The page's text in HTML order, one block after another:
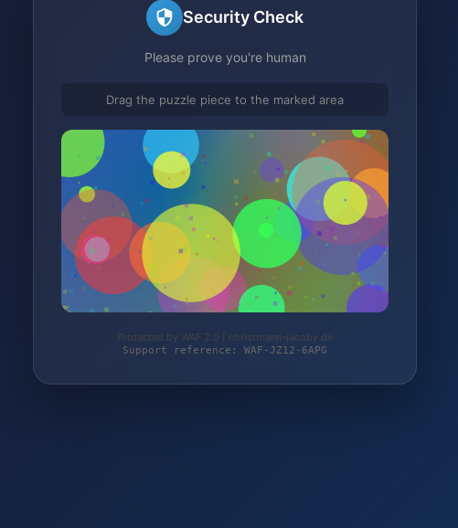
Security Check
Please prove you're human
Drag the puzzle piece to the marked area
Protected by WAF 2.0 | christmann-jacoby.de
Support reference: WAF-JZ12-6APG